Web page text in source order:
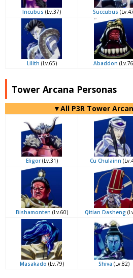
Incubus (Lv.37) Succubus
Lilith (Lv.65) Abaddon
Tower Arcana Personas
▼All P3R Tower
Eligor(Lv.31) Cu Chulainn
Bishamonten (Lv.60) Qitian Dasheng
Masakado (Lv.79) Shiva (Lv.82)